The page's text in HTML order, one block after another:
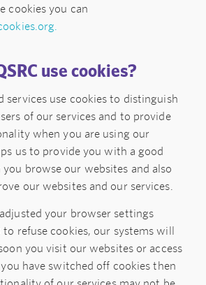
cookies you can
use cookies?
services use cookies to distinguish
of our services and to provide
when you are using our
us to provide you with a good
you browse our websites and also
our websites and our services.
your browser settings
refuse cookies, our systems will
you visit our websites or access
have switched off cookies then